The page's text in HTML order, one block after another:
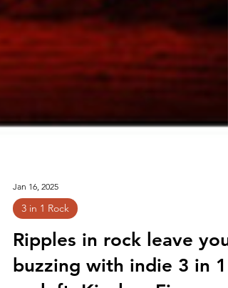
Jan 16, 2025
3 in 1 Rock
Ripples in rock leave you